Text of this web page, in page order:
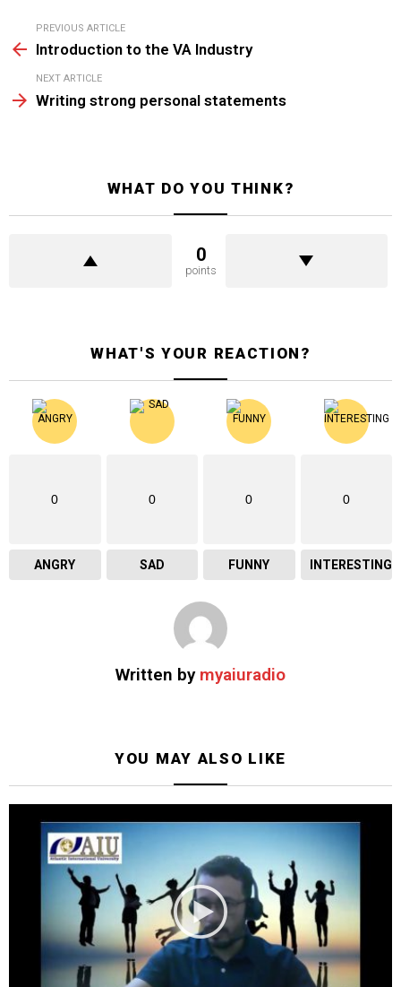
more
PREVIOUS ARTICLE
Introduction to the VA Industry
NEXT ARTICLE
Writing strong personal statements
WHAT DO YOU THINK?
0
points
WHAT'S YOUR REACTION?
0
ANGRY
0
SAD
0
FUNNY
0
INTERESTING
Written by myaiuradio
YOU MAY ALSO LIKE